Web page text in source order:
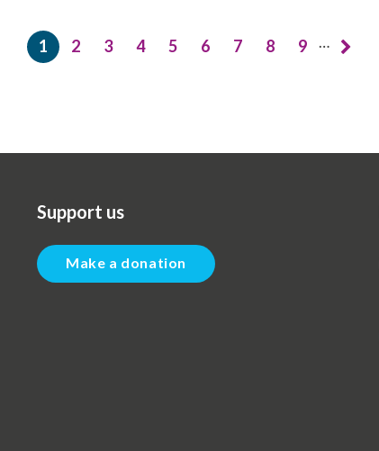
Current
1
Page
2
Page
3
Page
4
Page
5
Page
6
Page
7
Page
8
Page
9 …
Support us
Make a donation